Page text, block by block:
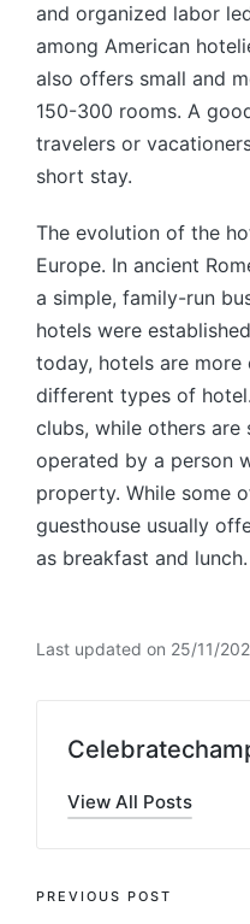
and organized labor
among American
also offers small and
150-300 rooms. A
travelers or
short stay.
The evolution of the
Europe. In ancient
a simple, family-run
hotels were
today, hotels are more
different types of
clubs, while others are
operated by a person
property. While some
guesthouse usually
as breakfast and lunch.
Last updated on 25/11/
View All Posts
Post
PREVIOUS POST